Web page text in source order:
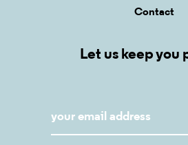
Contact
Let us keep you